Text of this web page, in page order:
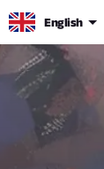
English